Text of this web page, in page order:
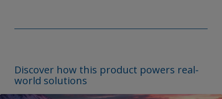
Discover how this product powers real-
world solutions